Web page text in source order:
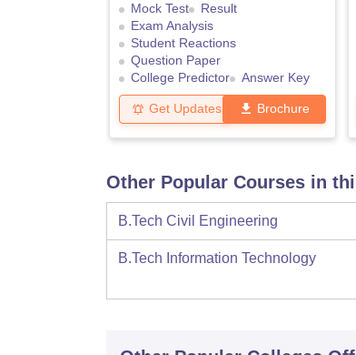
Mock Test
Result
Exam Analysis
Student Reactions
Question Paper
College Predictor
Answer Key
Get Updates Brochure
Other Popular Courses in
B.Tech Civil Engineering
B.Tech Information Technology